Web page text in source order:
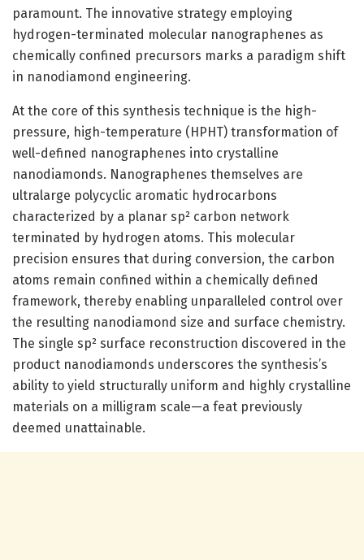
paramount. The innovative strategy employing
hydrogen-terminated molecular nanographenes as
chemically confined precursors marks a paradigm shift
in nanodiamond engineering.
At the core of this synthesis technique is the high-
pressure, high-temperature (HPHT) transformation of
well-defined nanographenes into crystalline
nanodiamonds. Nanographenes themselves are
ultralarge polycyclic aromatic hydrocarbons
characterized by a planar sp² carbon network
terminated by hydrogen atoms. This molecular
precision ensures that during conversion, the carbon
atoms remain confined within a chemically defined
framework, thereby enabling unparalleled control over
the resulting nanodiamond size and surface chemistry.
The single sp² surface reconstruction discovered in the
product nanodiamonds underscores the synthesis’s
ability to yield structurally uniform and highly crystalline
materials on a milligram scale—a feat previously
deemed unattainable.